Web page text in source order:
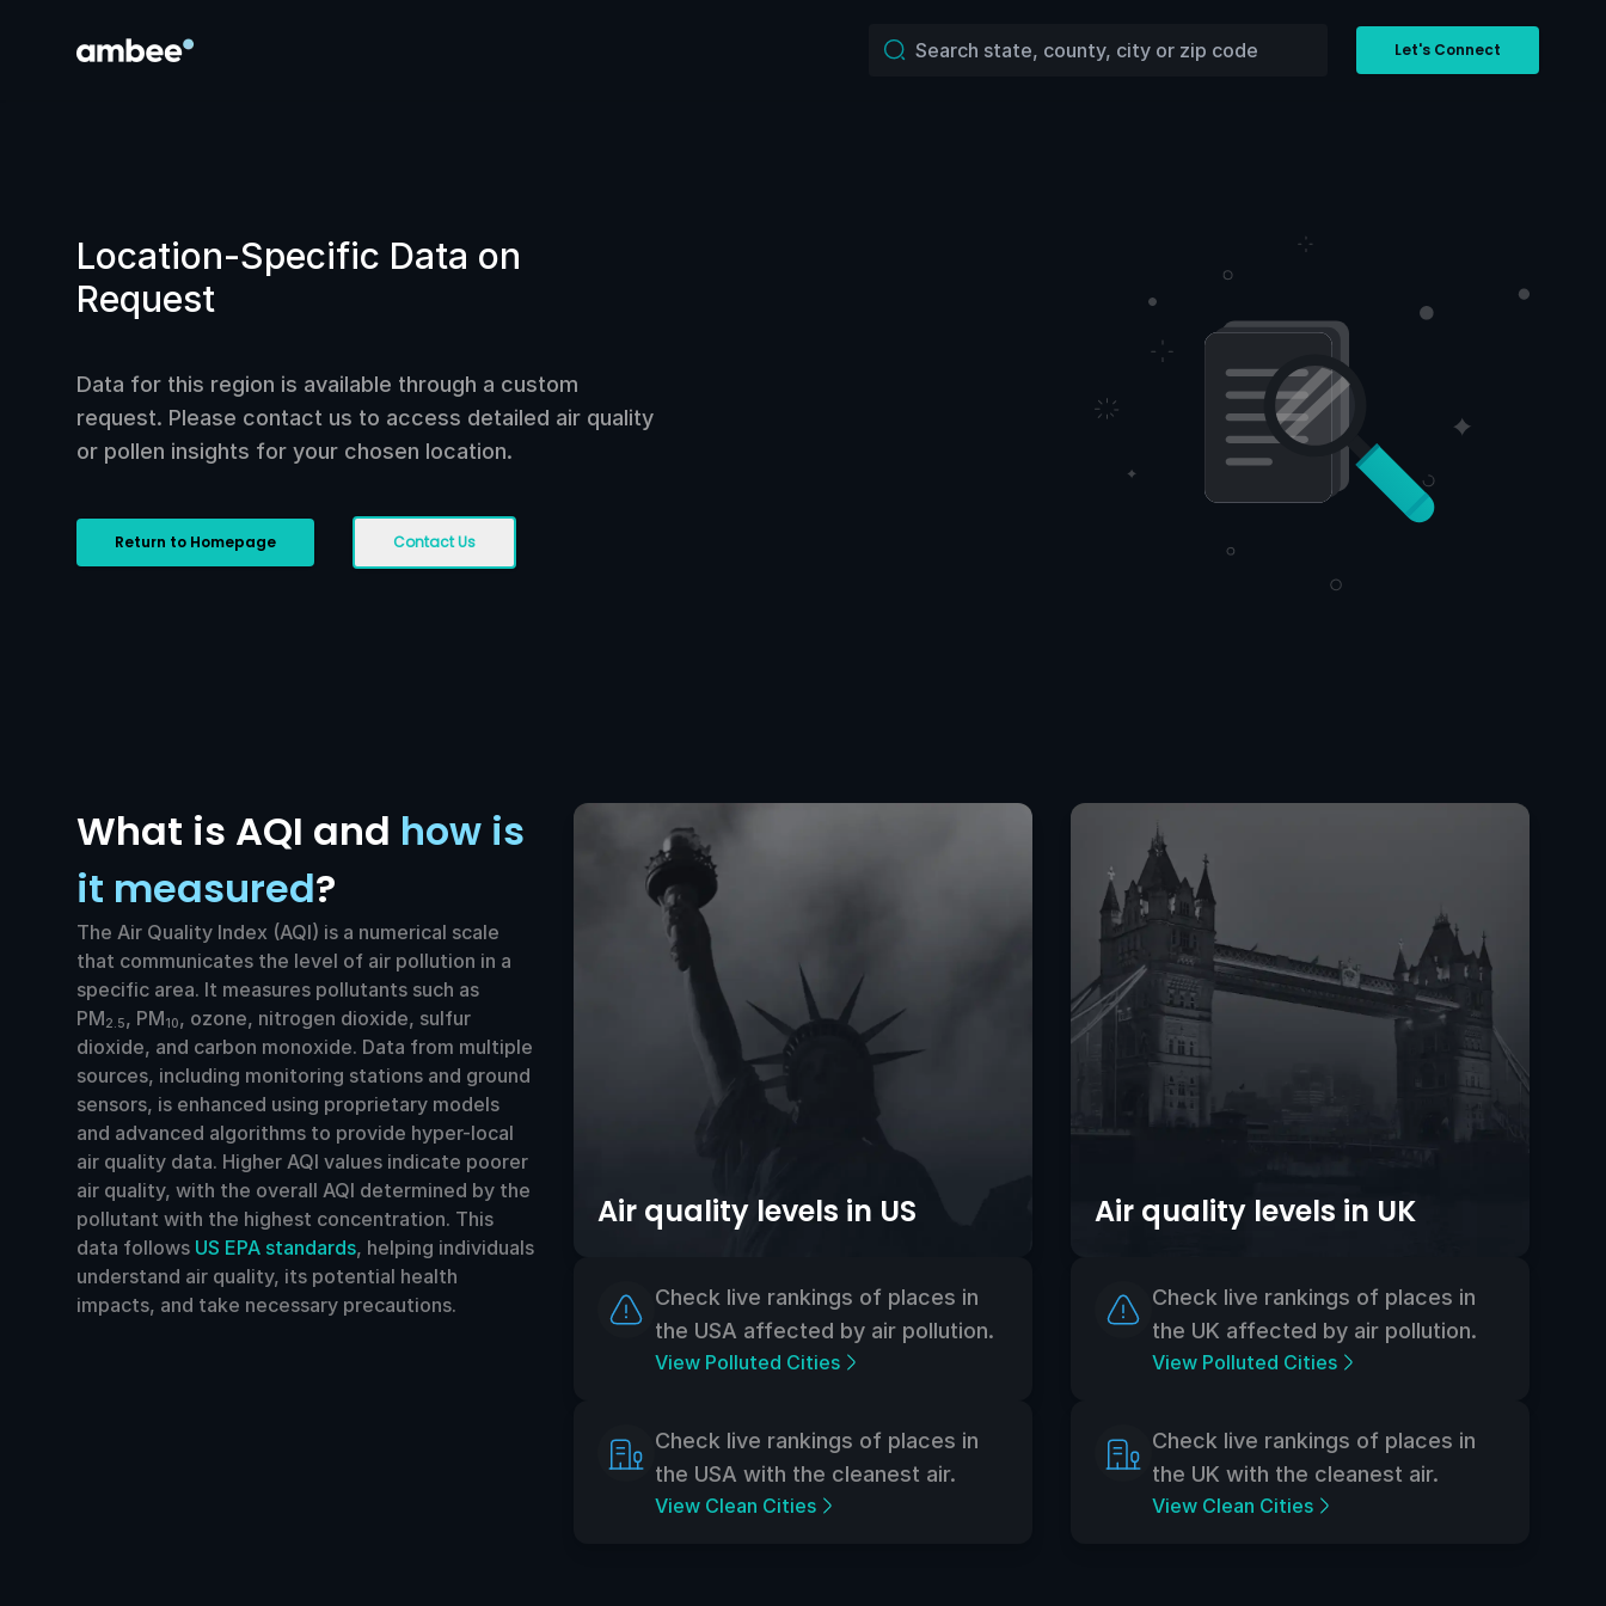
Let's Connect
Location-Specific Data on
Request
Data for this region is available through a custom
request. Please contact us to access detailed air quality
or pollen insights for your chosen location.
Return to Homepage Contact Us
What is AQI and how is
it measured?
The Air Quality Index (AQI) is a numerical scale
that communicates the level of air pollution in a
specific area. It measures pollutants such as
PM2.5, PM10, ozone, nitrogen dioxide, sulfur
dioxide, and carbon monoxide. Data from multiple
sources, including monitoring stations and ground
sensors, is enhanced using proprietary models
and advanced algorithms to provide hyper-local
air quality data. Higher AQI values indicate poorer
air quality, with the overall AQI determined by the
pollutant with the highest concentration. This
data follows US EPA standards, helping individuals
understand air quality, its potential health
impacts, and take necessary precautions.
Air quality levels in US
Check live rankings of places in
the USA affected by air pollution.
View Polluted Cities
Check live rankings of places in
the USA with the cleanest air.
View Clean Cities
Air quality levels in UK
Check live rankings of places in
the UK affected by air pollution.
View Polluted Cities
Check live rankings of places in
the UK with the cleanest air.
View Clean Cities